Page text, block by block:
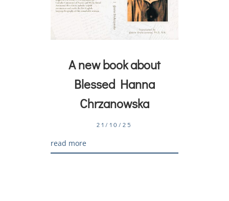
A new book about
Blessed Hanna
Chrzanowska
21/10/25
read more